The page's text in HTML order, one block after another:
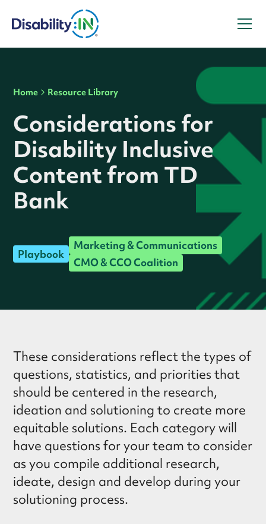
Home Resource Library
Considerations for
Disability Inclusive
Content from TD
Bank
Playbook
Marketing & Communications
CMO & CCO Coalition
These considerations reflect the types of
questions, statistics, and priorities that
should be centered in the research,
ideation and solutioning to create more
equitable solutions. Each category will
have questions for your team to consider
as you compile additional research,
ideate, design and develop during your
solutioning process.